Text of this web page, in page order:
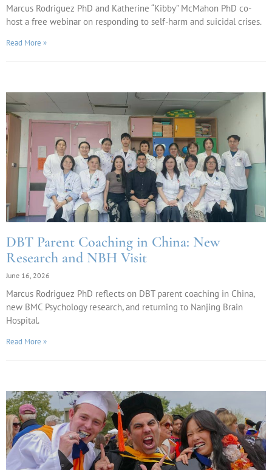
Marcus Rodriguez PhD and Katherine “Kibby” McMahon PhD co-
host a free webinar on responding to self-harm and suicidal crises.
Read More »
DBT Parent Coaching in China: New
Research and NBH Visit
June 16, 2026
Marcus Rodriguez PhD reflects on DBT parent coaching in China,
new BMC Psychology research, and returning to Nanjing Brain
Hospital.
Read More »